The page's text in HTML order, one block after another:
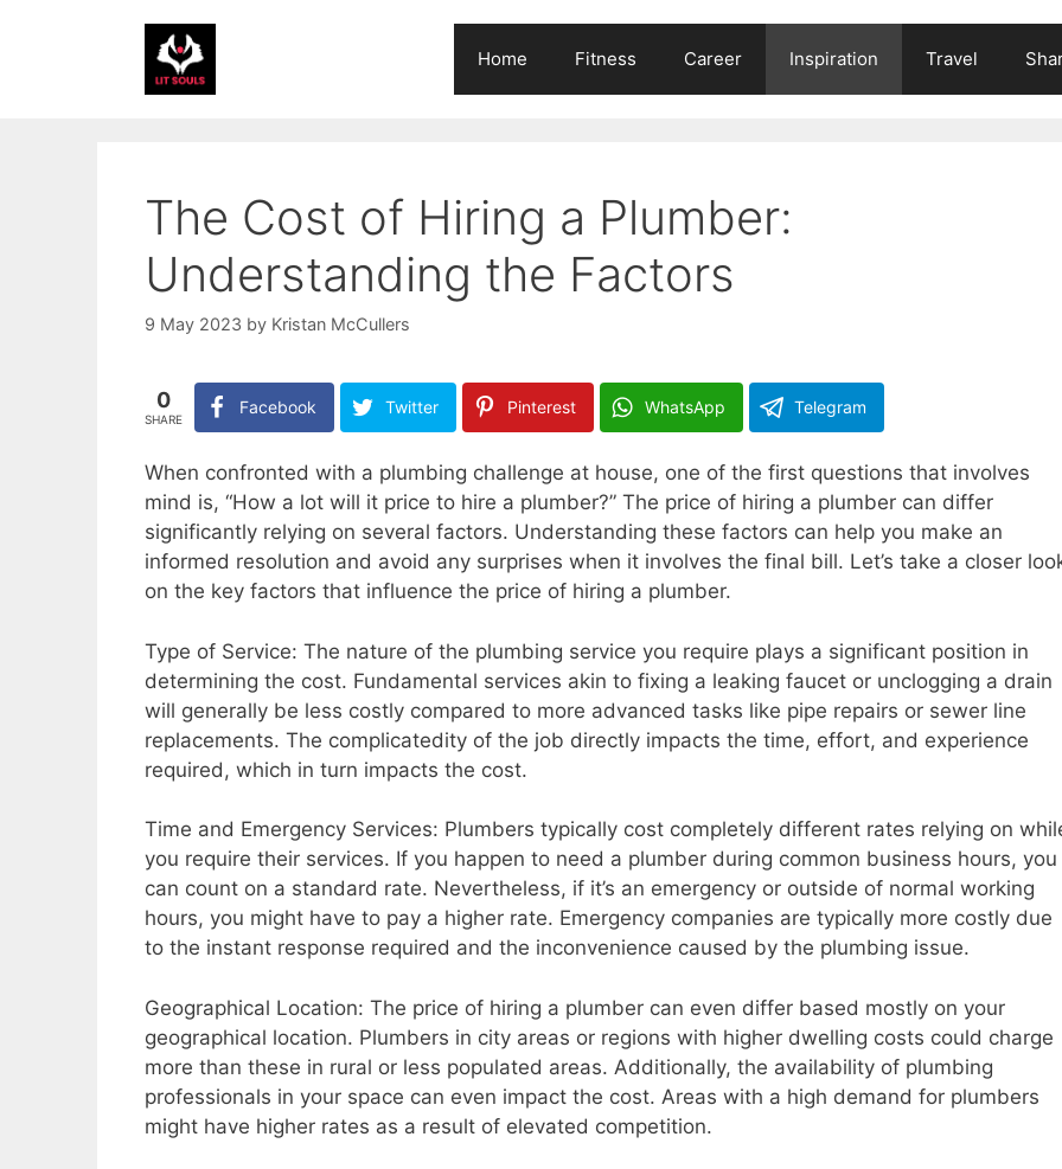
Home Fitness Career Inspiration Travel
The Cost of Hiring a Plumber:
Understanding the Factors
9 May 2023 by Kristan McCullers
0
SHARE
Facebook Twitter Pinterest WhatsApp Telegram
When confronted with a plumbing challenge at house, one of the first questions that involves
mind is, “How a lot will it price to hire a plumber?” The price of hiring a plumber can differ
significantly relying on several factors. Understanding these factors can help you make an
informed resolution and avoid any surprises when it involves the final bill. Let’s take a closer
on the key factors that influence the price of hiring a plumber.
Type of Service: The nature of the plumbing service you require plays a significant position in
determining the cost. Fundamental services akin to fixing a leaking faucet or unclogging a drain
will generally be less costly compared to more advanced tasks like pipe repairs or sewer line
replacements. The complicatedity of the job directly impacts the time, effort, and experience
required, which in turn impacts the cost.
Time and Emergency Services: Plumbers typically cost completely different rates relying on
you require their services. If you happen to need a plumber during common business hours, you
can count on a standard rate. Nevertheless, if it’s an emergency or outside of normal working
hours, you might have to pay a higher rate. Emergency companies are typically more costly due
to the instant response required and the inconvenience caused by the plumbing issue.
Geographical Location: The price of hiring a plumber can even differ based mostly on your
geographical location. Plumbers in city areas or regions with higher dwelling costs could charge
more than these in rural or less populated areas. Additionally, the availability of plumbing
professionals in your space can even impact the cost. Areas with a high demand for plumbers
might have higher rates as a result of elevated competition.